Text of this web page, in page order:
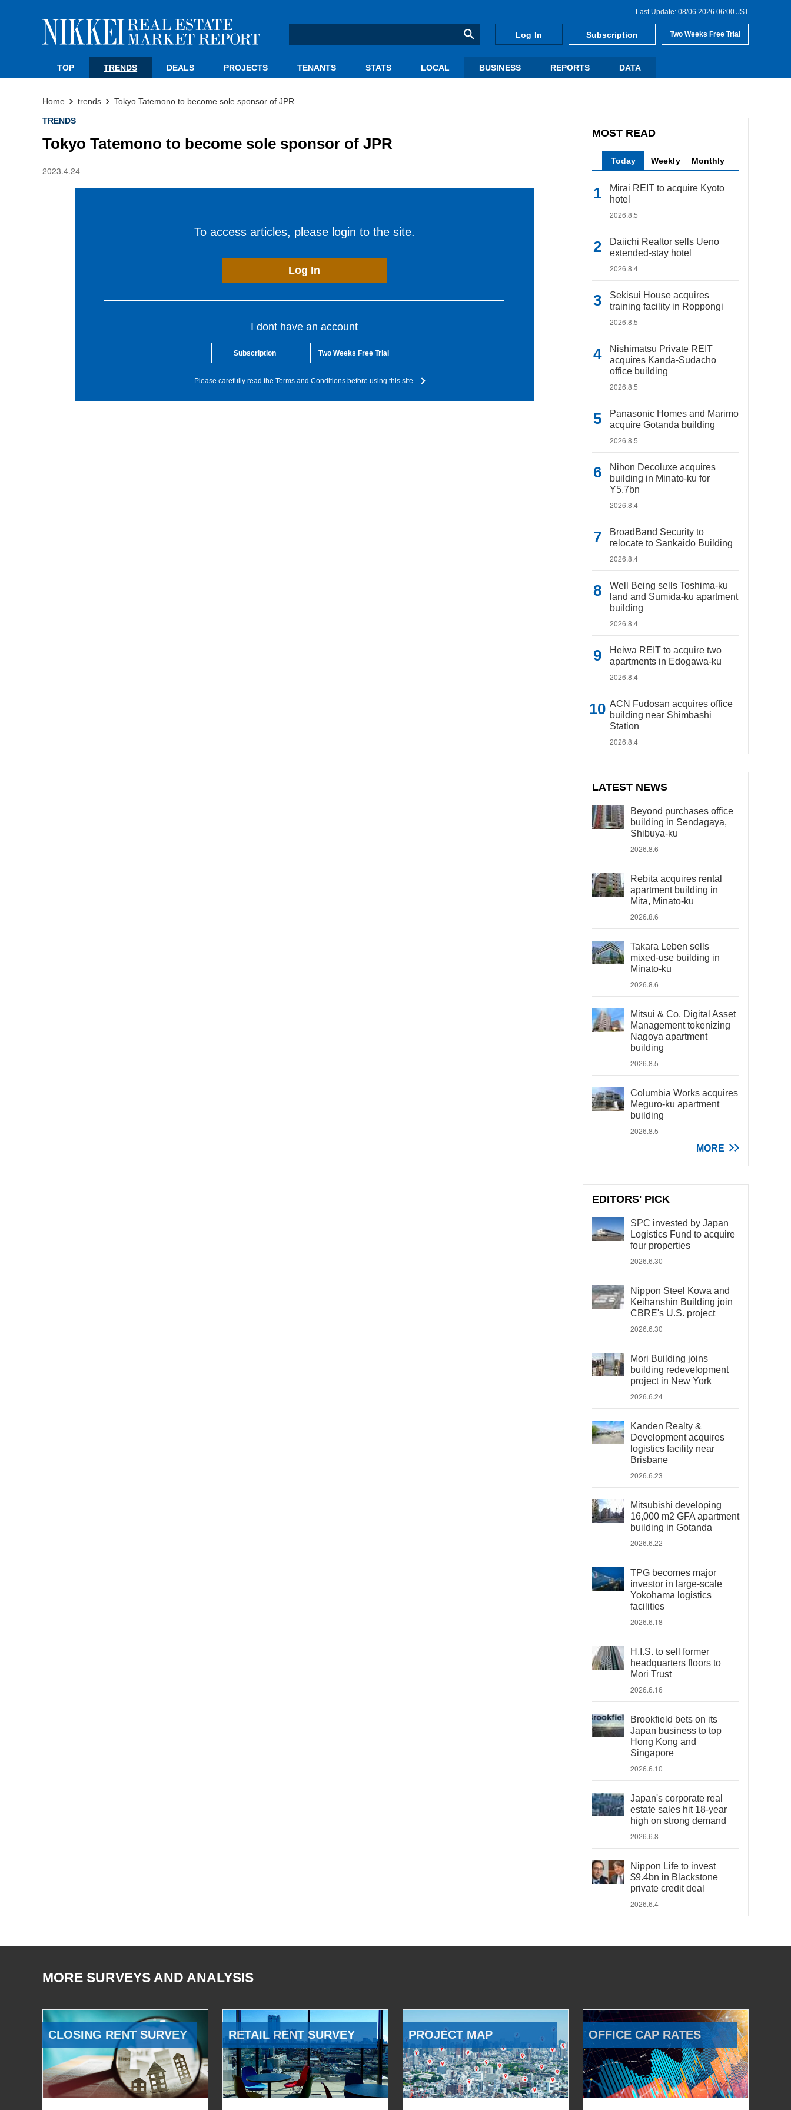
Last Update: 08/06 2026 06:00 JST
Log In Subscription Two Weeks Free Trial
TOP TRENDS DEALS PROJECTS TENANTS STATS LOCAL BUSINESS REPORTS DATA
Home trends Tokyo Tatemono to become sole sponsor of JPR
TRENDS
Tokyo Tatemono to become sole sponsor of JPR
2023.4.24
To access articles, please login to the site.
Log In
I dont have an account
Subscription Two Weeks Free Trial
Please carefully read the Terms and Conditions before using this site.
MOST READ
Today Weekly Monthly
Mirai REIT to acquire Kyoto
hotel
2026.8.5
Daiichi Realtor sells Ueno
extended-stay hotel
2026.8.4
Sekisui House acquires
training facility in Roppongi
2026.8.5
Nishimatsu Private REIT
acquires Kanda-Sudacho
office building
2026.8.5
Panasonic Homes and Marimo
acquire Gotanda building
2026.8.5
Nihon Decoluxe acquires
building in Minato-ku for
Y5.7bn
2026.8.4
BroadBand Security to
relocate to Sankaido Building
2026.8.4
Well Being sells Toshima-ku
land and Sumida-ku apartment
building
2026.8.4
Heiwa REIT to acquire two
apartments in Edogawa-ku
2026.8.4
ACN Fudosan acquires office
building near Shimbashi
Station
2026.8.4
LATEST NEWS
Beyond purchases office
building in Sendagaya,
Shibuya-ku
2026.8.6
Rebita acquires rental
apartment building in
Mita, Minato-ku
2026.8.6
Takara Leben sells
mixed-use building in
Minato-ku
2026.8.6
Mitsui & Co. Digital Asset
Management tokenizing
Nagoya apartment
building
2026.8.5
Columbia Works acquires
Meguro-ku apartment
building
2026.8.5
MORE
EDITORS' PICK
SPC invested by Japan
Logistics Fund to acquire
four properties
2026.6.30
Nippon Steel Kowa and
Keihanshin Building join
CBRE's U.S. project
2026.6.30
Mori Building joins
building redevelopment
project in New York
2026.6.24
Kanden Realty &
Development acquires
logistics facility near
Brisbane
2026.6.23
Mitsubishi developing
16,000 m2 GFA apartment
building in Gotanda
2026.6.22
TPG becomes major
investor in large-scale
Yokohama logistics
facilities
2026.6.18
H.I.S. to sell former
headquarters floors to
Mori Trust
2026.6.16
Brookfield bets on its
Japan business to top
Hong Kong and
Singapore
2026.6.10
Japan's corporate real
estate sales hit 18-year
high on strong demand
2026.6.8
Nippon Life to invest
$9.4bn in Blackstone
private credit deal
2026.6.4
MORE SURVEYS AND ANALYSIS
CLOSING RENT SURVEY RETAIL RENT SURVEY PROJECT MAP OFFICE CAP RATES